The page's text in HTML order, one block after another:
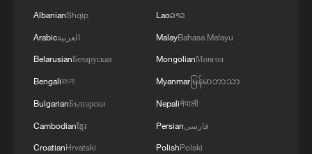
AlbanianShqip
Arabicالعربية
BelarusianБеларуская
Bengaliবাংলা
BulgarianБългарски
Cambodianខ្មែរ
CroatianHrvatski
Laoລາວ
MalayBahasa Melayu
MongolianМонгол
Myanmarမြန်မာဘာသာ
Nepaliनेपाली
Persianفارسی
PolishPolski